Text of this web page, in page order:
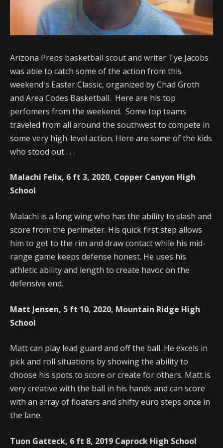
Arizona Preps basketball scout and writer Tye Jacobs
was able to catch some of the action from this
weekend's Easter Classic, organized by Chad Groth
and Area Codes Basketball. Here are his top
perfomers from the weekend. Some top teams
traveled from all around the southwest to compete in
some very high-level action. Here are some of the kids
who stood out . . .
Malachi Felix, 6 ft 3, 2020, Copper Canyon High
School
Malachi is a long wing who has the ability to slash and
score from the perimeter. His quick first step allows
him to get to the rim and draw contact while his mid-
range game keeps defense honest. He uses his
athletic ability and length to create havoc on the
defensive end.
Matt Jensen, 5 ft 10, 2020, Mountain Ridge High
School
Matt can play lead guard and off the ball. He excels in
pick and roll situations by showing the ability to
choose his spots to score or create for others. Matt is
very creative with the ball in his hands and can score
with an array of floaters and shifty euro steps once in
the lane.
Tuon Gatteck, 6 ft 8, 2019 Caprock High School